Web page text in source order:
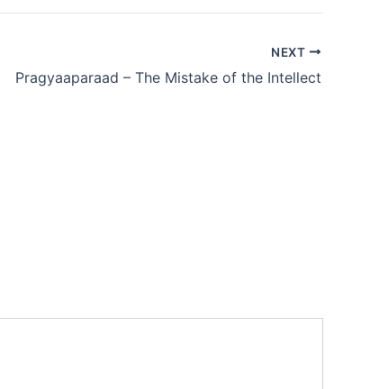
NEXT
Pragyaaparaad – The Mistake of the Intellect